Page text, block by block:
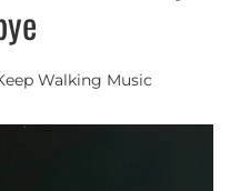
Walking Music